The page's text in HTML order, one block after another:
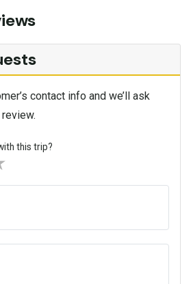
contact info and we’ll ask
this trip?
stars